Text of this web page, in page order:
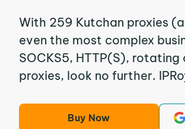
With 259 Kutchan proxies
even the most complex
SOCKS5, HTTP(S),
proxies, look no further.
Buy Now